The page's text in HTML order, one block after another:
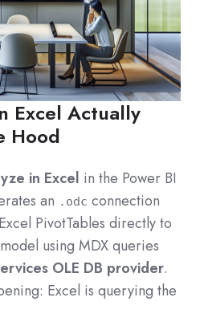
Excel Actually
Hood
in Excel in the Power BI
an .odc connection
PivotTables directly to
using MDX queries
OLE DB provider.
Excel is querying the